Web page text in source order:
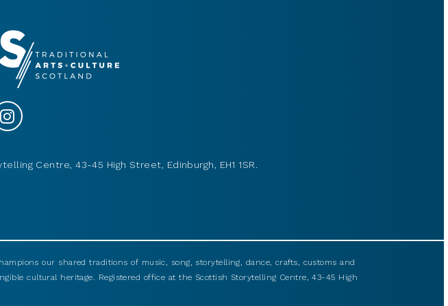
Centre, 43-45 High Street, Edinburgh, EH1 1SR.
our shared traditions of music, song, storytelling, dance, crafts, customs and
cultural heritage. Registered office at the Scottish Storytelling Centre, 43-45 High